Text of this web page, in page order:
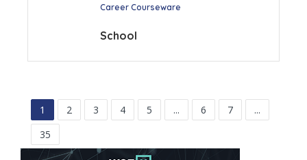
Career Courseware
School
1 2 3 4 5 ... 6 7
...
35